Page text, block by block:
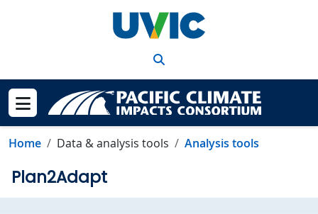
Show menu
Home Data & analysis tools Analysis tools
Plan2Adapt